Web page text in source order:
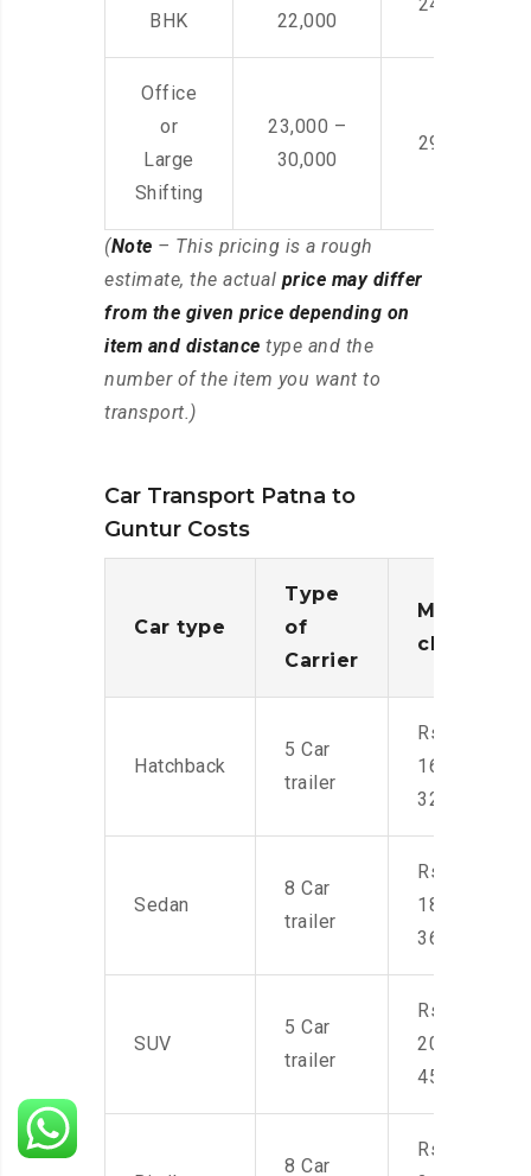
BHK
22,000
Office
or
Large
Shifting
23,000 –
30,000
29,000 –
(Note – This pricing is a rough
estimate, the actual price may differ
from the given price depending on
item and distance type and the
number of the item you want to
transport.)
Car Transport Patna to
Guntur Costs
Car type
Type
of
Carrier
Moving
charges
Hatchback
5 Car
trailer
Rs.
16,000-
32,000
Sedan
8 Car
trailer
Rs.
18,000-
36,000
SUV
5 Car
trailer
Rs.
20,000-
45,000
8 Car
Rs.